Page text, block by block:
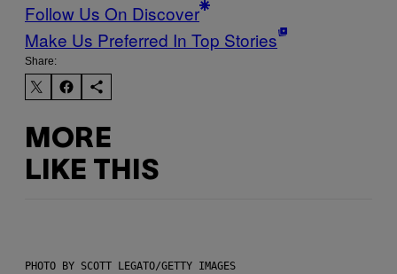
Follow Us On Discover
Make Us Preferred In Top Stories
Share:
MORE
LIKE THIS
PHOTO BY SCOTT LEGATO/GETTY IMAGES